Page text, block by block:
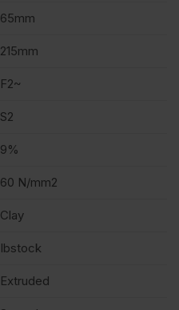
65mm
215mm
F2~
S2
9%
60 N/mm2
Clay
Ibstock
Extruded